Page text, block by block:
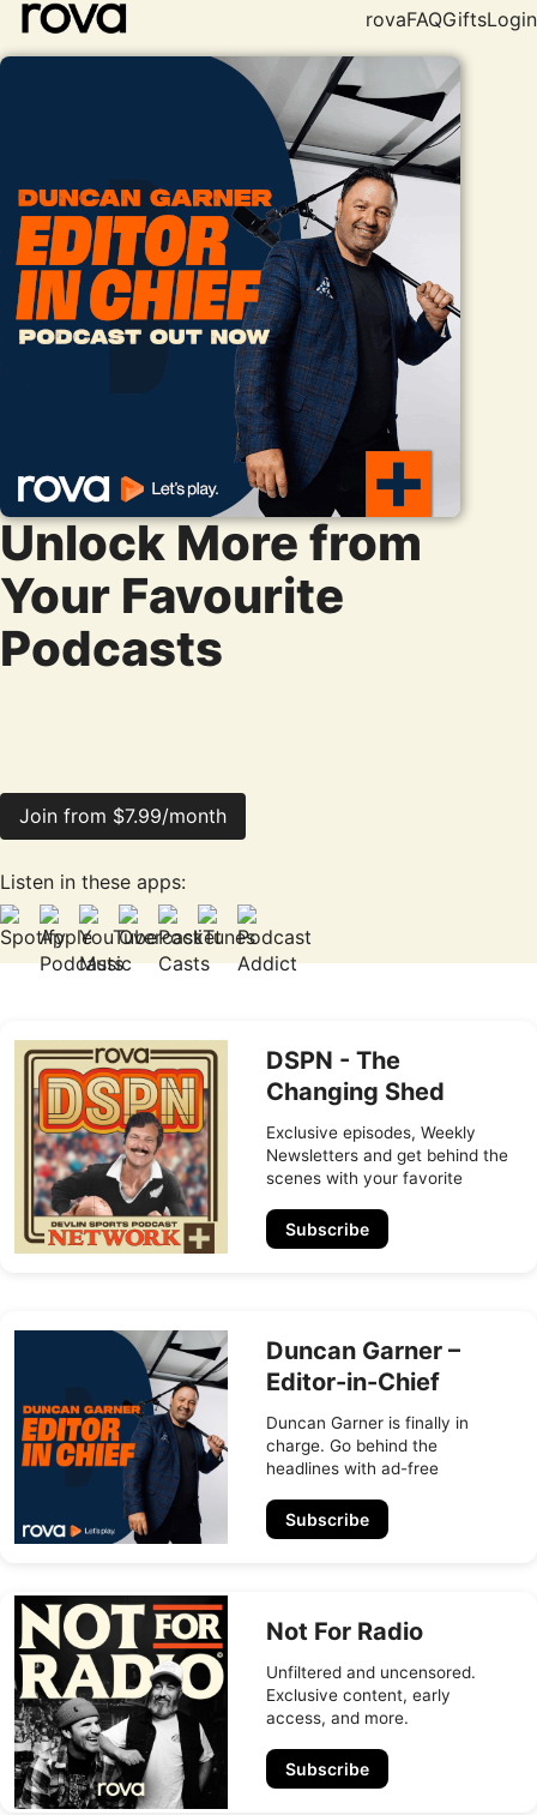
rovaFAQGiftsLogin
Unlock More from
Your Favourite
Podcasts
Join from $7.99/month
Listen in these apps:
DSPN - The
Changing Shed
Exclusive episodes, Weekly
Newsletters and get behind the
scenes with your favorite
Subscribe
Duncan Garner –
Editor-in-Chief
Duncan Garner is finally in
charge. Go behind the
headlines with ad-free
content, and Duncan’s weekly
insider newsletter.
Subscribe
Not For Radio
Unfiltered and uncensored.
Exclusive content, early
access, and more.
Subscribe